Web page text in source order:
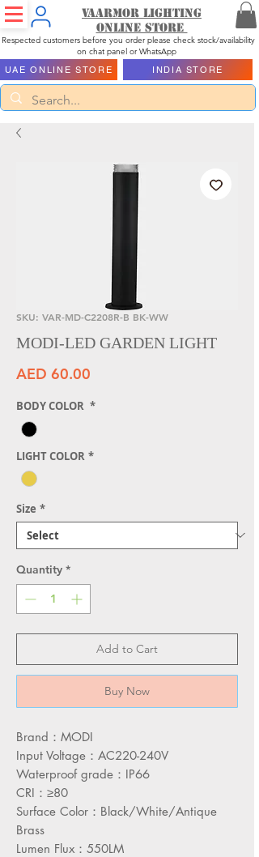
Vaarmor Lighting
ONLINE STORE
Respected customers before you order please check stock/availability
on chat panel or WhatsApp
UAE ONLINE STORE INDIA STORE
SKU: VAR-MD-C2208R-B BK-WW
MODI-LED GARDEN LIGHT
AED 60.00
BODY COLOR *
LIGHT COLOR *
Size *
Quantity *
Add to Cart
Buy Now
Brand：MODI
Input Voltage：AC220-240V
Waterproof grade：IP66
CRI：≥80
Surface Color：Black/White/Antique
Brass
Lumen Flux：550LM